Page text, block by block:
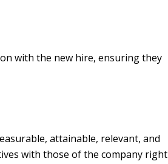
with the new hire, ensuring they
attainable, relevant, and
with those of the company right